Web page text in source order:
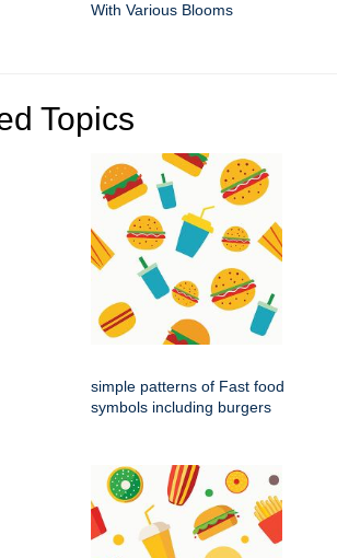
With Various Blooms
Topics
simple patterns of Fast food
symbols including burgers